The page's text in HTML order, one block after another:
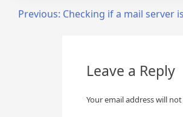
PostPrevious: Checking if a mail server
Leave a Reply
Your email address will